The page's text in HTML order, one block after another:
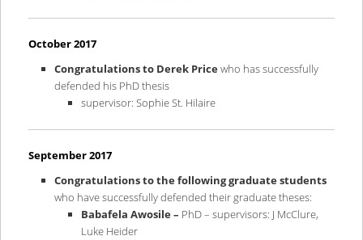
October 2017
Congratulations to Derek Price who has successfully
defended his PhD thesis
supervisor: Sophie St. Hilaire
September 2017
Congratulationsto the following graduate students
who have successfully defended their graduate theses:
Babafela Awosile – PhD – supervisors: J McClure,
Luke Heider